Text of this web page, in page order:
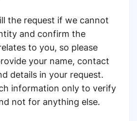
the request if we cannot
and confirm the
to you, so please
your name, contact
details in your request.
information only to verify
not for anything else.